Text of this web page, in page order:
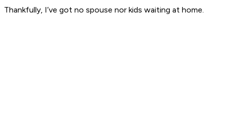
Thankfully, I’ve got no spouse nor kids waiting at home.